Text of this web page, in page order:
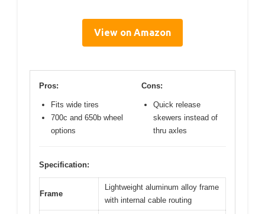
View on Amazon
Pros:
Fits wide tires
700c and 650b wheel
options
Cons:
Quick release
skewers instead of
thru axles
Specification:
Frame
Lightweight aluminum alloy frame
with internal cable routing